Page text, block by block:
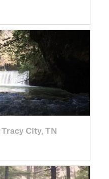
Tracy City, TN